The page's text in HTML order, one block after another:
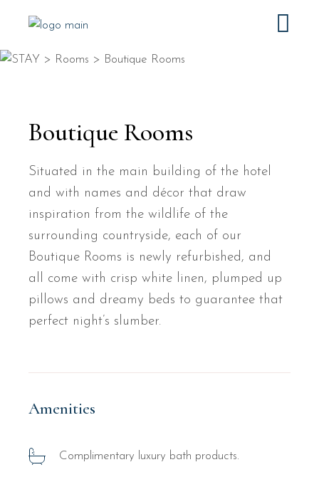
Boutique Rooms
Situated in the main building of the hotel
and with names and décor that draw
inspiration from the wildlife of the
surrounding countryside, each of our
Boutique Rooms is newly refurbished, and
all come with crisp white linen, plumped up
pillows and dreamy beds to guarantee that
perfect night’s slumber.
Amenities
Complimentary luxury bath products.